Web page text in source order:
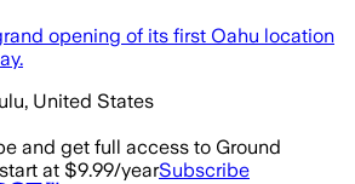
opening of its first Oahu location
United States
and get full access to Ground
at $9.99/yearSubscribe